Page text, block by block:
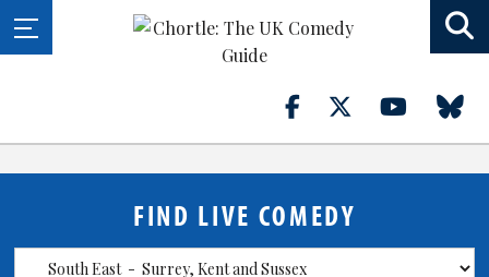
FIND LIVE COMEDY